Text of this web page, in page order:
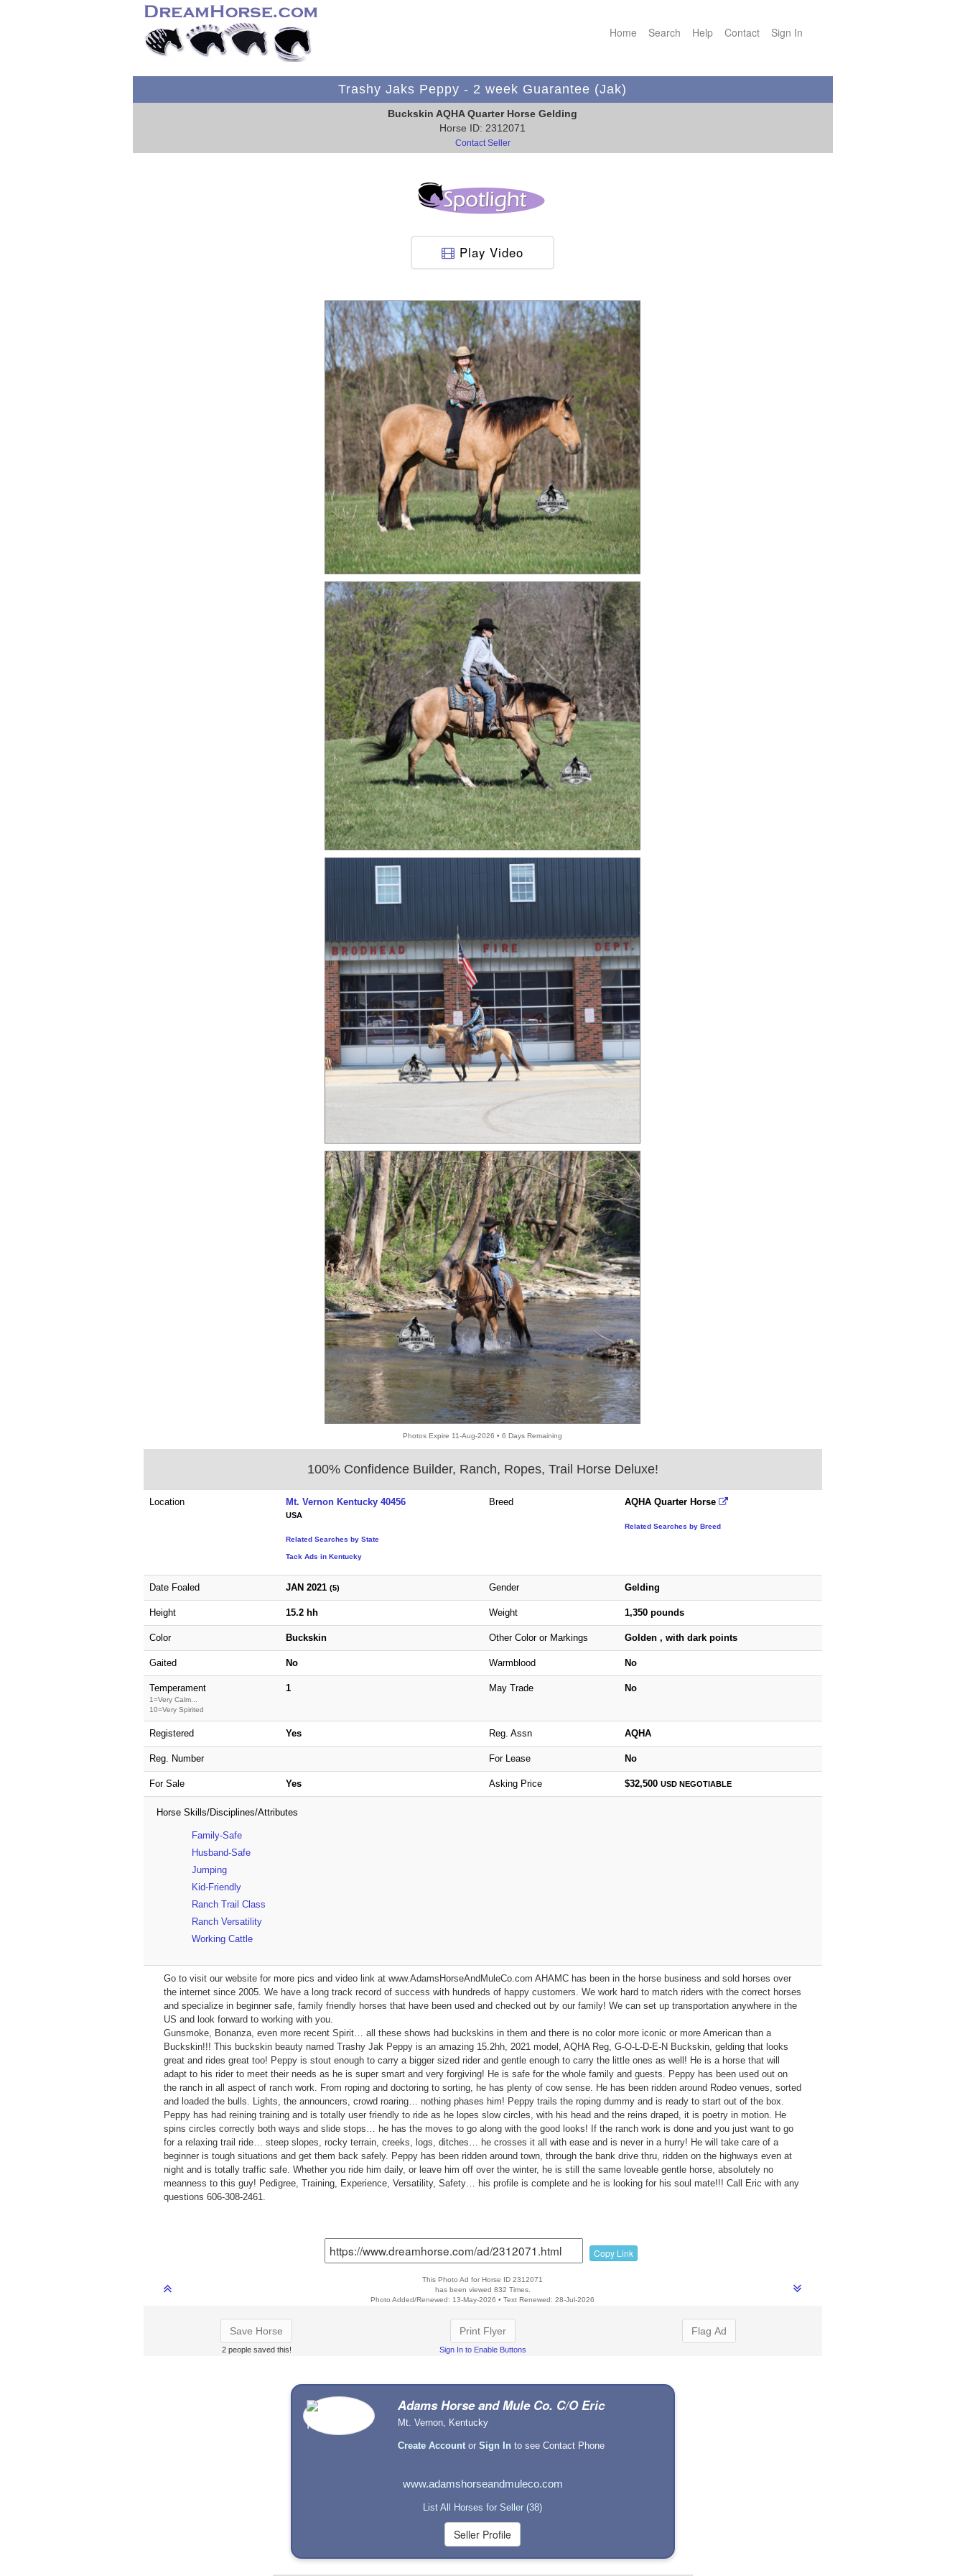
Home Search Help Contact Sign In
Trashy Jaks Peppy - 2 week Guarantee (Jak)
Buckskin AQHA Quarter Horse Gelding
Horse ID: 2312071
Contact Seller
Play Video
Photos Expire 11-Aug-2026 • 6 Days Remaining
100% Confidence Builder, Ranch, Ropes, Trail Horse Deluxe!
Location Mt. Vernon Kentucky 40456
USA
Related Searches by State
Tack Ads in Kentucky
Breed AQHA Quarter Horse
Related Searches by Breed
Date Foaled JAN 2021 (5) Gender Gelding
Height 15.2 hh Weight 1,350 pounds
Color Buckskin Other Color or Markings Golden , with dark points
Gaited No Warmblood No
Temperament
1=Very Calm...
10=Very Spirited
1 May Trade No
Registered Yes Reg. Assn AQHA
Reg. Number For Lease No
For Sale Yes Asking Price $32,500 USDNEGOTIABLE
Horse Skills/Disciplines/Attributes
Family-Safe
Husband-Safe
Jumping
Kid-Friendly
Ranch Trail Class
Ranch Versatility
Working Cattle
Go to visit our website for more pics and video link at www.AdamsHorseAndMuleCo.com AHAMC has been in the horse business and sold horses over
the internet since 2005. We have a long track record of success with hundreds of happy customers. We work hard to match riders with the correct horses
and specialize in beginner safe, family friendly horses that have been used and checked out by our family! We can set up transportation anywhere in the
US and look forward to working with you.
Gunsmoke, Bonanza, even more recent Spirit… all these shows had buckskins in them and there is no color more iconic or more American than a
Buckskin!!! This buckskin beauty named Trashy Jak Peppy is an amazing 15.2hh, 2021 model, AQHA Reg, G-O-L-D-E-N Buckskin, gelding that looks
great and rides great too! Peppy is stout enough to carry a bigger sized rider and gentle enough to carry the little ones as well! He is a horse that will
adapt to his rider to meet their needs as he is super smart and very forgiving! He is safe for the whole family and guests. Peppy has been used out on
the ranch in all aspect of ranch work. From roping and doctoring to sorting, he has plenty of cow sense. He has been ridden around Rodeo venues, sorted
and loaded the bulls. Lights, the announcers, crowd roaring… nothing phases him! Peppy trails the roping dummy and is ready to start out of the box.
Peppy has had reining training and is totally user friendly to ride as he lopes slow circles, with his head and the reins draped, it is poetry in motion. He
spins circles correctly both ways and slide stops… he has the moves to go along with the good looks! If the ranch work is done and you just want to go
for a relaxing trail ride… steep slopes, rocky terrain, creeks, logs, ditches… he crosses it all with ease and is never in a hurry! He will take care of a
beginner is tough situations and get them back safely. Peppy has been ridden around town, through the bank drive thru, ridden on the highways even at
night and is totally traffic safe. Whether you ride him daily, or leave him off over the winter, he is still the same loveable gentle horse, absolutely no
meanness to this guy! Pedigree, Training, Experience, Versatility, Safety… his profile is complete and he is looking for his soul mate!!! Call Eric with any
questions 606-308-2461.
Copy Link
This Photo Ad for Horse ID 2312071
has been viewed 832 Times.
Photo Added/Renewed: 13-May-2026 • Text Renewed: 28-Jul-2026
Save Horse
2 people saved this!
Print Flyer
Sign In to Enable Buttons
Flag Ad
Adams Horse and Mule Co. C/O Eric
Mt. Vernon, Kentucky
Create Account orSign In to see Contact Phone
www.adamshorseandmuleco.com
List All Horses for Seller (38)